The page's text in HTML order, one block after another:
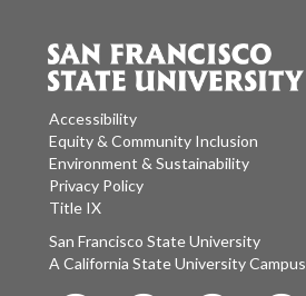
Accessibility
Equity & Community Inclusion
Environment & Sustainability
Privacy Policy
Title IX
San Francisco State University
A California State University Campus